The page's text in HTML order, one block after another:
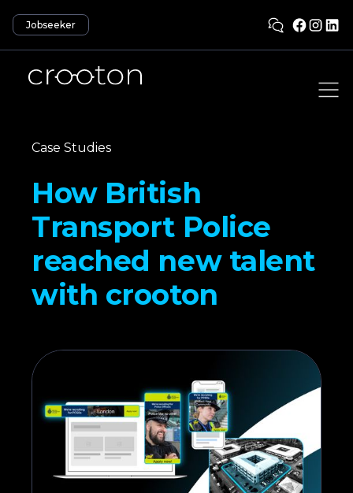
Jobseeker
Case Studies
How British
Transport Police
reached new talent
with crooton